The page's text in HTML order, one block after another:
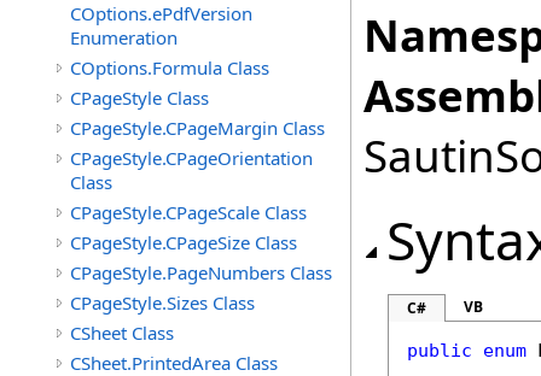
COptions.ePdfVersion
Enumeration
COptions.Formula Class
CPageStyle Class
CPageStyle.CPageMargin Class
CPageStyle.CPageOrientation
Class
CPageStyle.CPageScale Class
CPageStyle.CPageSize Class
CPageStyle.PageNumbers Class
CPageStyle.Sizes Class
CSheet Class
CSheet.PrintedArea Class
C# VB
public enum